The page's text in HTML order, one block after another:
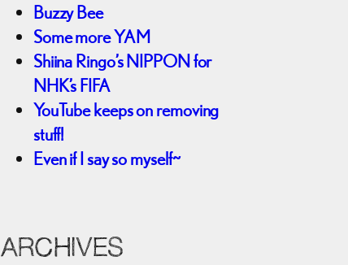
Buzzy Bee
Some more YAM
Shiina Ringo’s NIPPON for
NHK’s FIFA
YouTube keeps on removing
stuff!
Even if I say so myself~
ARCHIVES